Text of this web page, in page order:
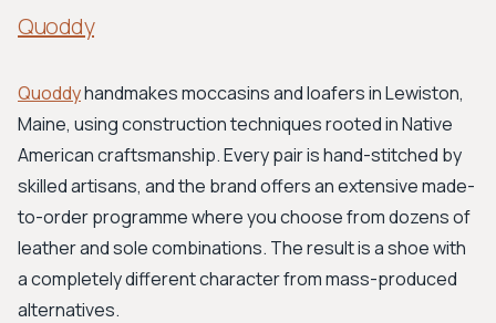
Quoddy
Quoddyhandmakes moccasins and loafers in Lewiston,
Maine, using construction techniques rooted in Native
American craftsmanship. Every pair is hand-stitched by
skilled artisans, and the brand offers an extensive made-
to-order programme where you choose from dozens of
leather and sole combinations. The result is a shoe with
a completely different character from mass-produced
alternatives.